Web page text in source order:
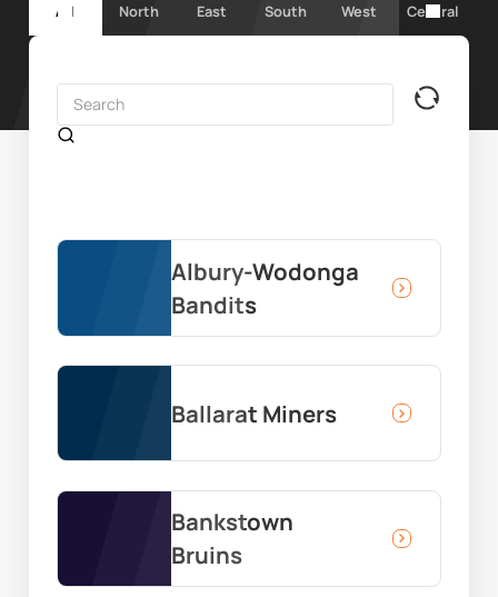
All North East South West Central
Albury-Wodonga
Bandits
Ballarat Miners
Bankstown
Bruins